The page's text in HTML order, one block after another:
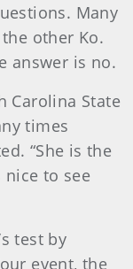
Many
other Ko.
answer is no.
Carolina State
times
“She is the
to see
test by
event, the